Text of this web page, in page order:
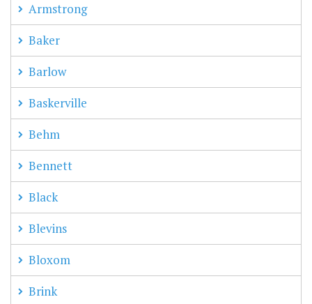
Armstrong
Baker
Barlow
Baskerville
Behm
Bennett
Black
Blevins
Bloxom
Brink